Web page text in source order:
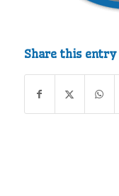
Share this entry